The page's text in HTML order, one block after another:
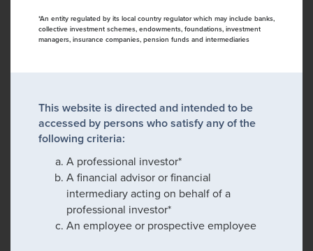
*An entity regulated by its local country regulator which may include banks,
collective investment schemes, endowments, foundations, investment
managers, insurance companies, pension funds and intermediaries
This website is directed and intended to be
accessed by persons who satisfy any of the
following criteria:
A professional investor*
A financial advisor or financial
intermediary acting on behalf of a
professional investor*
An employee or prospective employee